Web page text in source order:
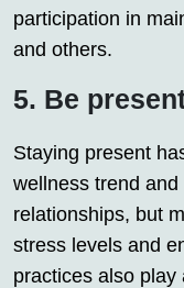
participation in
and others.
5. Be
Staying present
wellness trend
relationships, but
stress levels and
practices also play